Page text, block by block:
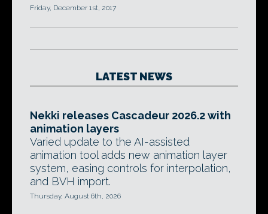
Friday, December 1st, 2017
LATEST NEWS
Nekki releases Cascadeur 2026.2 with
animation layers
Varied update to the AI-assisted
animation tool adds new animation layer
system, easing controls for interpolation,
and BVH import.
Thursday, August 6th, 2026